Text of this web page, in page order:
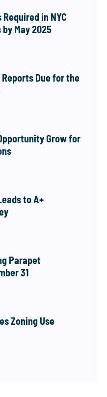
in NYC
May 2025
Due for the
Grow for
to A+
Parapet
31
Zoning Use